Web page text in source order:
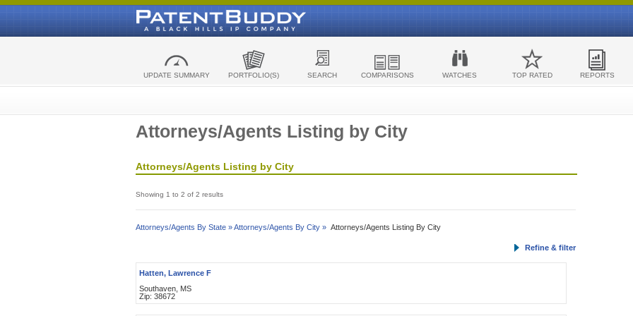
UPDATE SUMMARY PORTFOLIO(S) SEARCH COMPARISONS WATCHES TOP RATED REPORTS
Attorneys/Agents Listing by City
Attorneys/Agents Listing by City
Showing 1 to 2 of 2 results
Attorneys/Agents By State »Attorneys/Agents By City » Attorneys/Agents Listing By City
Refine & filter
Hatten, Lawrence F
Southaven, MS
Zip: 38672